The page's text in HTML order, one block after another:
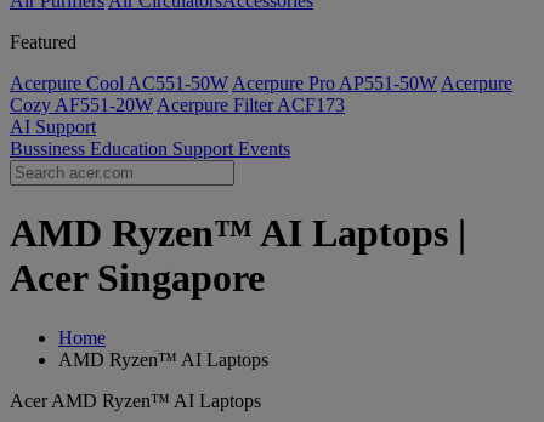
Featured
Acerpure Cool AC551-50W Acerpure Pro AP551-50W Acerpure
Cozy AF551-20W Acerpure Filter ACF173
AI Support
Bussiness Education Support Events
AMD Ryzen™ AI Laptops |
Acer Singapore
Home
AMD Ryzen™ AI Laptops
Acer AMD Ryzen™ AI Laptops